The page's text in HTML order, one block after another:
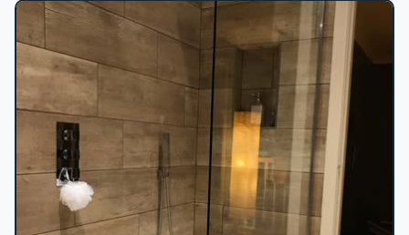
Grey stone tile shower